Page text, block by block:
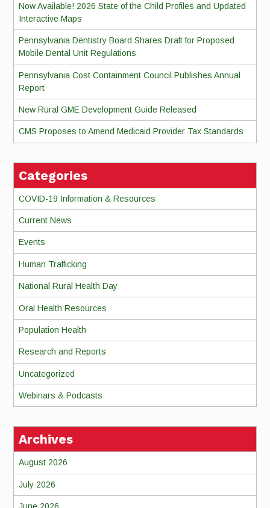
Now Available! 2026 State of the Child Profiles and Updated
Interactive Maps
Pennsylvania Dentistry Board Shares Draft for Proposed
Mobile Dental Unit Regulations
Pennsylvania Cost Containment Council Publishes Annual
Report
New Rural GME Development Guide Released
CMS Proposes to Amend Medicaid Provider Tax Standards
Categories
COVID-19 Information & Resources
Current News
Events
Human Trafficking
National Rural Health Day
Oral Health Resources
Population Health
Research and Reports
Uncategorized
Webinars & Podcasts
Archives
August 2026
July 2026